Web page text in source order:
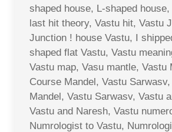
shaped house, L-shaped
last hit theory, Vastu hit, Vastu
Junction ! house Vastu, I
shaped flat Vastu, Vastu
Vastu map, Vasu mantle, Vastu
Course Mandel, Vastu
Mandel, Vastu Sarwasv, Vastu
Vastu and Naresh, Vastu
Numrologist to Vastu,